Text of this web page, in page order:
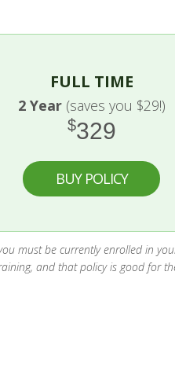
FULL TIME
2 Year (saves you $29!)
$329
BUY POLICY
must be currently enrolled in
and that policy is good for